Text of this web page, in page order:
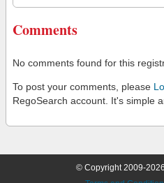
Comments
No comments found for this
To post your comments, please
RegoSearch account. It's simple
© Copyright 2009-